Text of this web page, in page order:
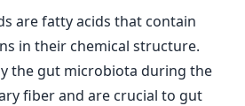
are fatty acids that contain
in their chemical structure.
the gut microbiota during the
fiber and are crucial to gut